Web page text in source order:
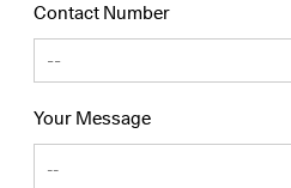
Contact Number
Your Message